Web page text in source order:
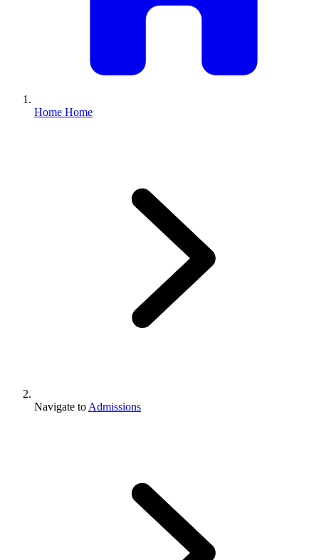
Home Home
Navigate to Admissions